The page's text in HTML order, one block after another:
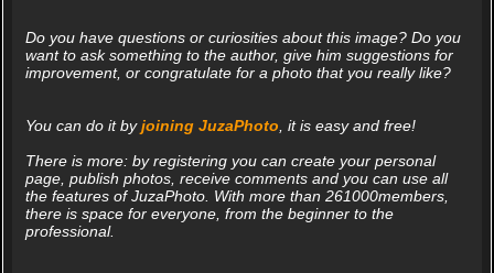
Do you have questions or curiosities about this image? Do you
want to ask something to the author, give him suggestions for
improvement, or congratulate for a photo that you really like?
You can do it byjoining JuzaPhoto , it is easy and free!
There is more: by registering you can create your personal
page, publish photos, receive comments and you can use all
the features of JuzaPhoto. With more than 261000members,
there is space for everyone, from the beginner to the
professional.